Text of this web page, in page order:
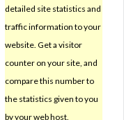
detailed site statistics and
traffic information to your
website. Get a visitor
counter on your site, and
compare this number to
the statistics given to you
by your web host.